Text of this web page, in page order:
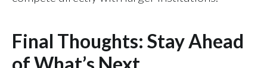
Final Thoughts: Stay Ahead